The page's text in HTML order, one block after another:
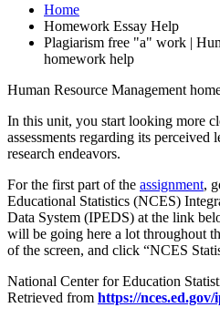
Home
Homework Essay Help
Plagiarism free "a" work |
homework help
Human Resource Management
In this unit, you start looking more
assessments regarding its
research endeavors.
For the first part of the assignment,
Educational Statistics (NCES)
Data System (IPEDS) at the link
will be going here a lot throughout
of the screen, and click “NCES
National Center for Education
Retrieved from https://nces.ed.gov/